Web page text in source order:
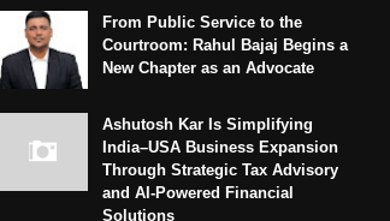
From Public Service to the
Courtroom: Rahul Bajaj Begins a
New Chapter as an Advocate
Ashutosh Kar Is Simplifying
India–USA Business Expansion
Through Strategic Tax Advisory
and AI-Powered Financial
Solutions